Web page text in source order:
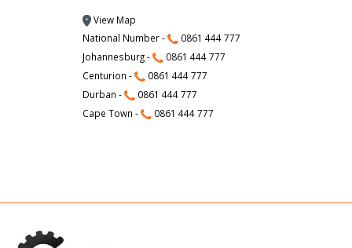
View Map
National Number -
0861 444 777
Johannesburg -
0861 444 777
Centurion -
0861 444 777
Durban -
0861 444 777
Cape Town -
0861 444 777